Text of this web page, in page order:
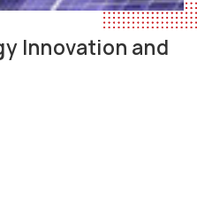
Innovation and